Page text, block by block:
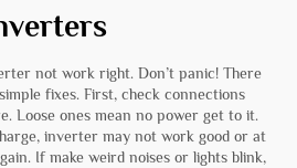
not work right. Don’t panic! There
fixes. First, check connections
Loose ones mean no power get to it.
inverter may not work good or at
If make weird noises or lights blink,